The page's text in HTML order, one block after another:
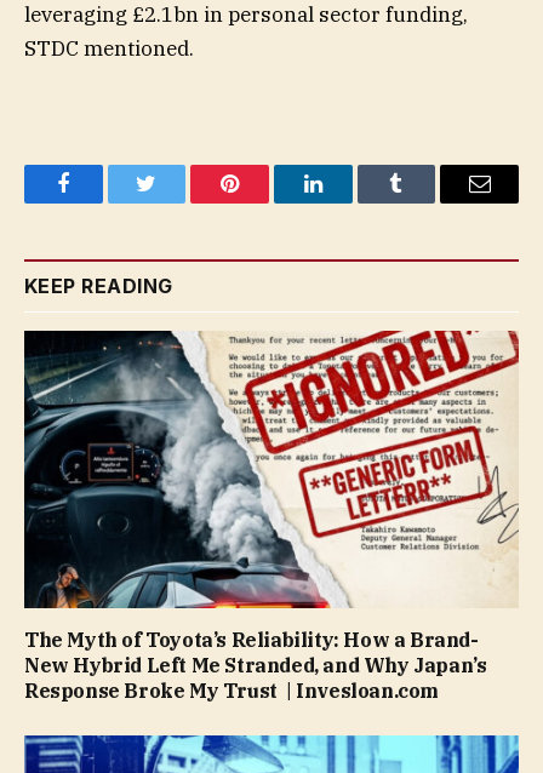
leveraging £2.1bn in personal sector funding,
STDC mentioned.
FacebookTwitter Pinterest LinkedInTumblr Email
KEEP READING
The Myth of Toyota’s Reliability: How a Brand-
New Hybrid Left Me Stranded, and Why Japan’s
Response Broke My Trust | Invesloan.com